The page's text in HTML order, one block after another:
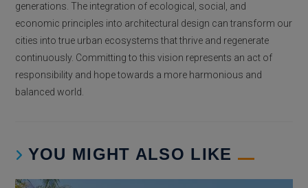
generations. The integration of ecological, social, and
economic principles into architectural design can transform our
cities into true urban ecosystems that thrive and regenerate
continuously. Committing to this vision represents an act of
responsibility and hope towards a more harmonious and
balanced world.
YOU MIGHT ALSO LIKE